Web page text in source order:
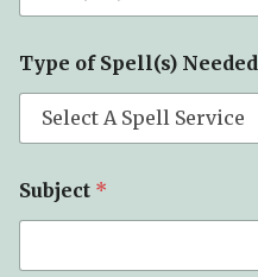
e
d
e
Type of Spell(s) Needed
Subject *